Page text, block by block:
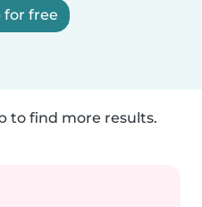
for free
to find more results.